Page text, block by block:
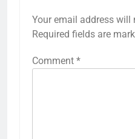
Your email address will
Required fields are
Comment *